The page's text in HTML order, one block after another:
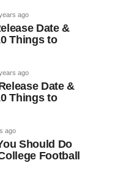
ago
Date &
Things to
ago
Date &
Things to
ago
Should Do
Football